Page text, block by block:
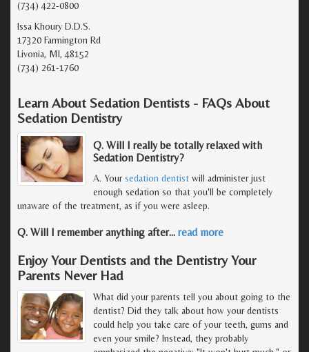
(734) 422-0800
Issa Khoury D.D.S.
17320 Farmington Rd
Livonia, MI, 48152
(734) 261-1760
Learn About Sedation Dentists - FAQs About
Sedation Dentistry
Q. Will I really be totally relaxed with
Sedation Dentistry?
A. Yoursedation dentist will administer just
enough sedation so that you'll be completely
unaware of the treatment, as if you were asleep.
Q. Will I remember anything after… read more
Enjoy Your Dentists and the Dentistry Your
Parents Never Had
What did your parents tell you about going to the
dentist? Did they talk about how your dentists
could help you take care of your teeth, gums and
even your smile? Instead, they probably